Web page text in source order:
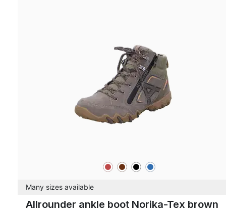
red brownblackblue
Many sizes available
Allrounder ankle boot Norika-Tex brown